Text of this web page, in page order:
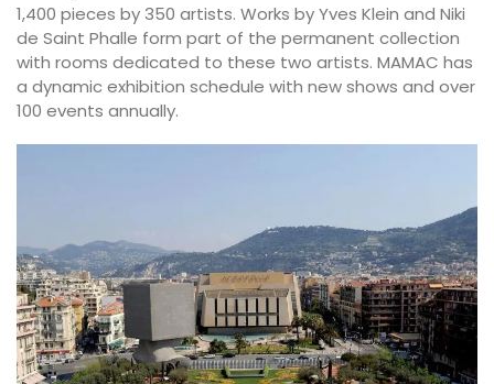
1,400 pieces by 350 artists. Works by Yves Klein and Niki
de Saint Phalle form part of the permanent collection
with rooms dedicated to these two artists. MAMAC has
a dynamic exhibition schedule with new shows and over
100 events annually.